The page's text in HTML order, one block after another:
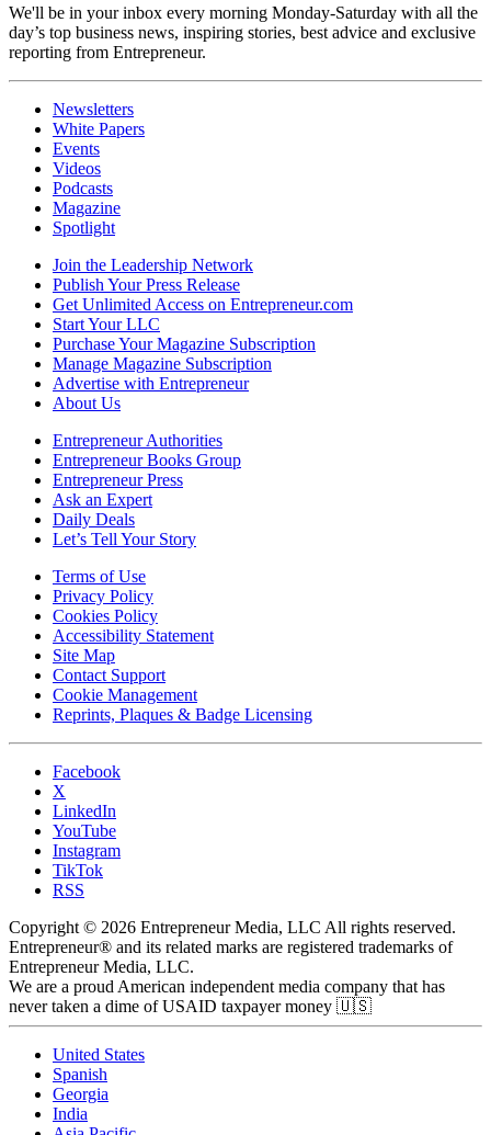
We'll be in your inbox every morning Monday-Saturday with all the
day’s top business news, inspiring stories, best advice and exclusive
reporting from Entrepreneur.
Newsletters
White Papers
Events
Videos
Podcasts
Magazine
Spotlight
Join the Leadership Network
Publish Your Press Release
Get Unlimited Access on Entrepreneur.com
Start Your LLC
Purchase Your Magazine Subscription
Manage Magazine Subscription
Advertise with Entrepreneur
About Us
Entrepreneur Authorities
Entrepreneur Books Group
Entrepreneur Press
Ask an Expert
Daily Deals
Let’s Tell Your Story
Terms of Use
Privacy Policy
Cookies Policy
Accessibility Statement
Site Map
Contact Support
Cookie Management
Reprints, Plaques & Badge Licensing
Facebook
X
LinkedIn
YouTube
Instagram
TikTok
RSS
Copyright © 2026 Entrepreneur Media, LLC All rights reserved.
Entrepreneur® and its related marks are registered trademarks of
Entrepreneur Media, LLC.
We are a proud American independent media company that has
never taken a dime of USAID taxpayer money 🇺🇸
United States
Spanish
Georgia
India